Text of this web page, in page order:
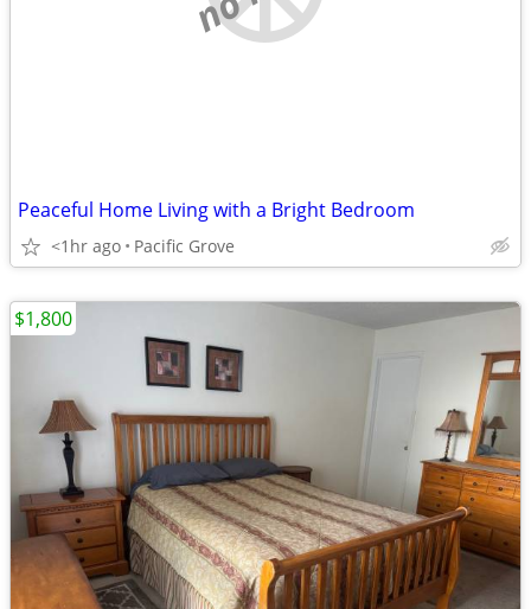
Peaceful Home Living with a Bright Bedroom
<1hr ago Pacific Grove
$1,800